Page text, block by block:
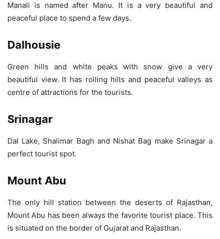
Manali is named after Manu. It is a very beautiful and
peaceful place to spend a few days.
Dalhousie
Green hills and white peaks with snow give a very
beautiful view. It has rolling hills and peaceful valleys as
centre of attractions for the tourists.
Srinagar
Dal Lake, Shalimar Bagh and Nishat Bag make Srinagar a
perfect tourist spot.
Mount Abu
The only hill station between the deserts of Rajasthan,
Mount Abu has been always the favorite tourist place. This
is situated on the border of Gujarat and Rajasthan.